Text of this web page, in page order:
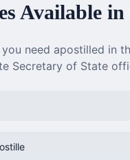
Available in
need apostilled in
Secretary of State